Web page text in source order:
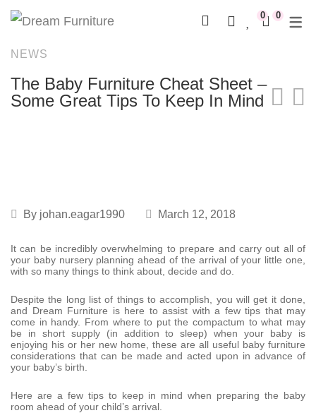
Recliner Rocking Chairs
Cot & Compactum Combos Changing Stations
Cot Mattresses
Linen & Décor Stories
Desks & Chairs
Playgym
WHY US?
0 0
NEWS
The Baby Furniture Cheat Sheet –
Some Great Tips To Keep In Mind
By johan.eagar1990 March 12, 2018
It can be incredibly overwhelming to prepare and carry out all of
your baby nursery planning ahead of the arrival of your little one,
with so many things to think about, decide and do.
Despite the long list of things to accomplish, you will get it done,
and Dream Furniture is here to assist with a few tips that may
come in handy. From where to put the compactum to what may
be in short supply (in addition to sleep) when your baby is
enjoying his or her new home, these are all useful baby furniture
considerations that can be made and acted upon in advance of
your baby’s birth.
Here are a few tips to keep in mind when preparing the baby
room ahead of your child’s arrival.